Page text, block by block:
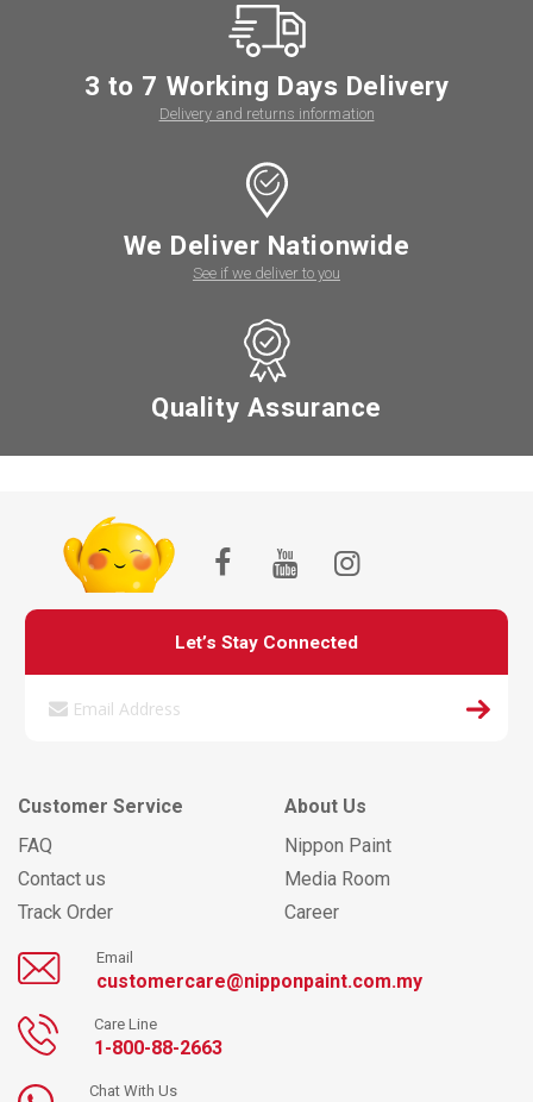
3 to 7 Working Days Delivery
Delivery and returns information
We Deliver Nationwide
See if we deliver to you
Quality Assurance
Let’s Stay Connected
Customer Service
FAQ
Contact us
Track Order
About Us
Nippon Paint
Media Room
Career
Email
customercare@nipponpaint.com.my
Care Line
1-800-88-2663
Chat With Us